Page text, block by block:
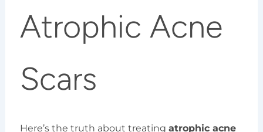
Atrophic Acne
Scars
Here’s the truth about treating atrophic acne